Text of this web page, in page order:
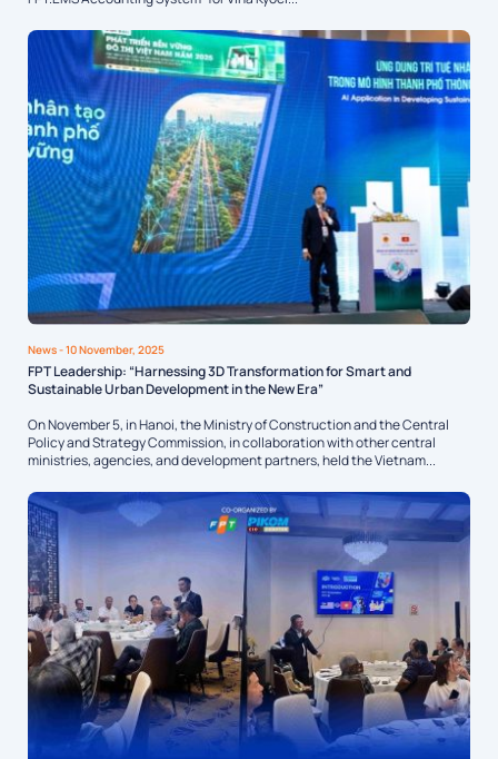
News- 10 November, 2025
FPT Leadership: “Harnessing 3D Transformation for Smart and
Sustainable Urban Development in the New Era”
On November 5, in Hanoi, the Ministry of Construction and the Central
Policy and Strategy Commission, in collaboration with other central
ministries, agencies, and development partners, held the Vietnam...